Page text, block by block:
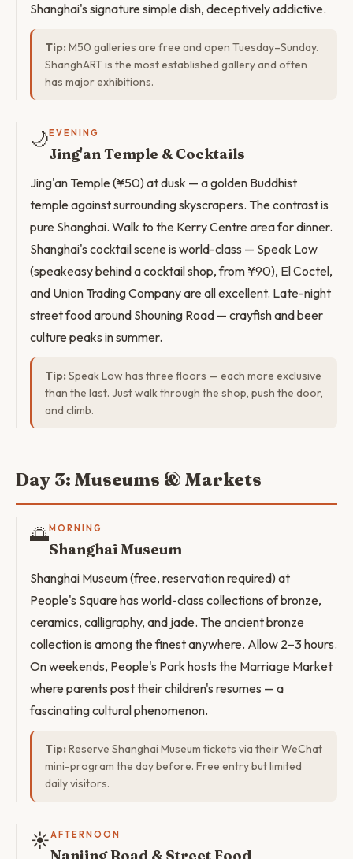
Shanghai's signature simple dish, deceptively addictive.
Tip: M50 galleries are free and open Tuesday–Sunday.
ShanghART is the most established gallery and often
has major exhibitions.
🌙 EVENING
Jing'an Temple & Cocktails
Jing'an Temple (¥50) at dusk — a golden Buddhist
temple against surrounding skyscrapers. The contrast is
pure Shanghai. Walk to the Kerry Centre area for dinner.
Shanghai's cocktail scene is world-class — Speak Low
(speakeasy behind a cocktail shop, from ¥90), El Coctel,
and Union Trading Company are all excellent. Late-night
street food around Shouning Road — crayfish and beer
culture peaks in summer.
Tip: Speak Low has three floors — each more exclusive
than the last. Just walk through the shop, push the door,
and climb.
Day 3: Museums & Markets
🌅MORNING
Shanghai Museum
Shanghai Museum (free, reservation required) at
People's Square has world-class collections of bronze,
ceramics, calligraphy, and jade. The ancient bronze
collection is among the finest anywhere. Allow 2–3 hours.
On weekends, People's Park hosts the Marriage Market
where parents post their children's resumes — a
fascinating cultural phenomenon.
Tip: Reserve Shanghai Museum tickets via their WeChat
mini-program the day before. Free entry but limited
daily visitors.
☀️AFTERNOON